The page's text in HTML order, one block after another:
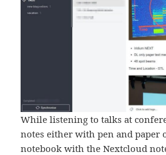
While listening to talks at
notes either with pen and paper
notebook with the Nextcloud